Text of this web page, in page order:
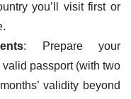
you’ll visit first or
: Prepare your
passport (with two
validity beyond